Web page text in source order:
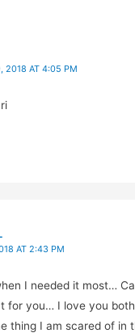
2018 AT 4:05 PM
AT 2:43 PM
I needed it most…
for you… I love you
thing I am scared of in